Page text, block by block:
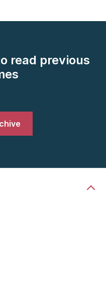
read previous